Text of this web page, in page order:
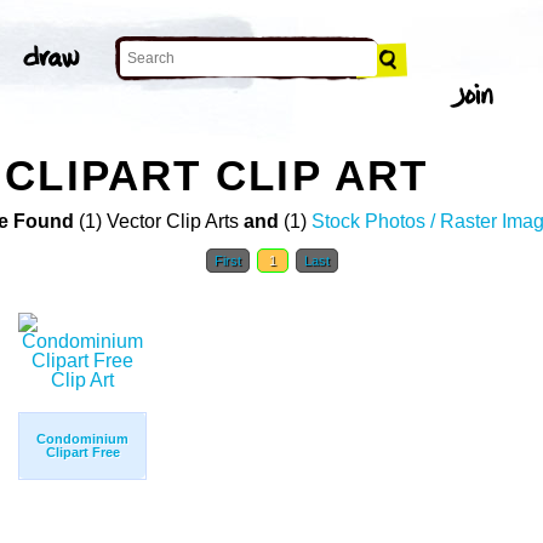
CLIP ART
Found (1) Vector Clip Arts and (1) Stock Photos / Raster
First 1 Last
Condominium
Clipart Free